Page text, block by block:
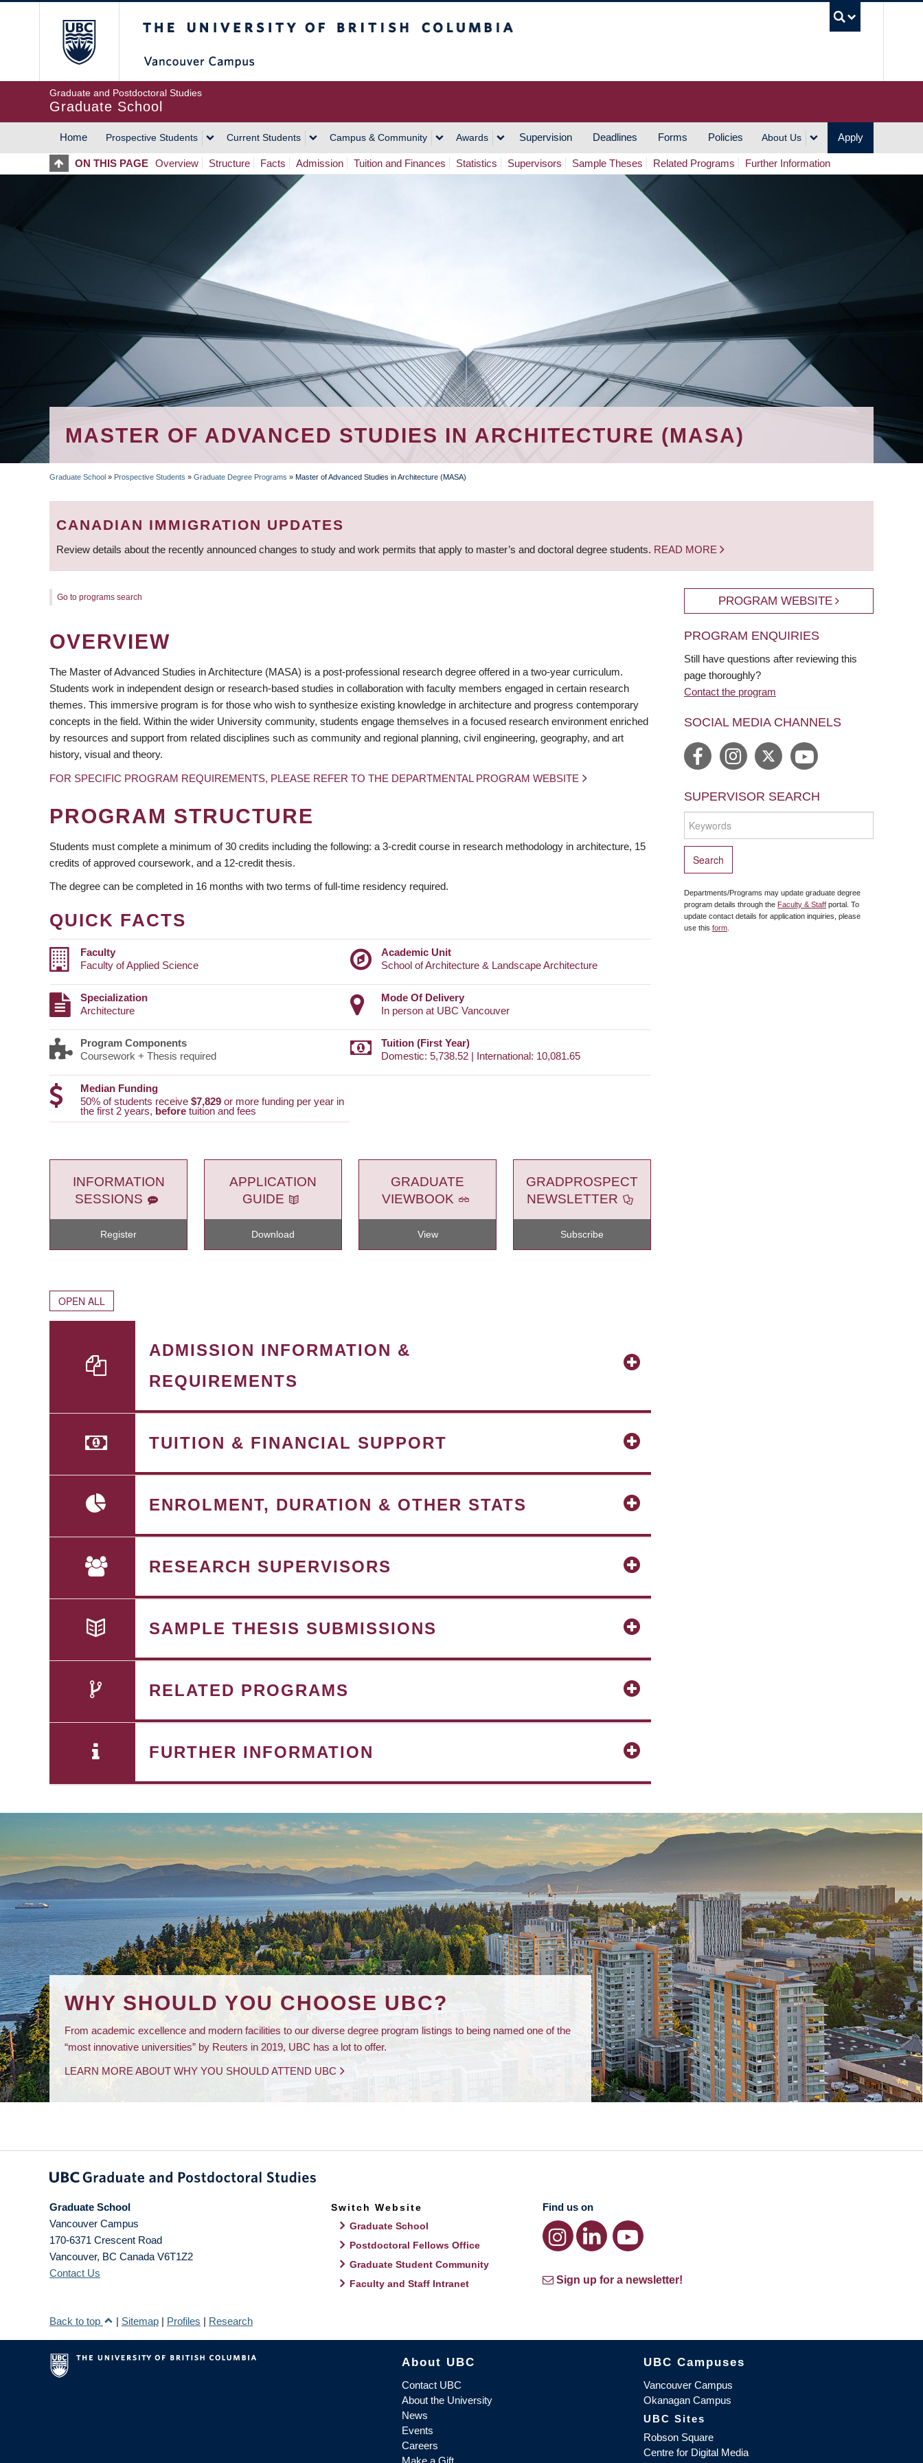
Graduate and Postdoctoral Studies
Graduate School
MAIN
NAVIGATION
Home Prospective Students Current Students Campus & Community Awards Supervision Deadlines Forms Policies About Us Apply
ON THIS PAGE Overview Structure Facts Admission Tuition and Finances Statistics Supervisors Sample Theses Related Programs Further Information
MASTER OF ADVANCED STUDIES IN ARCHITECTURE (MASA)
BREADCRUMB
Graduate School » Prospective Students » Graduate Degree Programs » Master of Advanced Studies in Architecture (MASA)
CANADIAN IMMIGRATION UPDATES
Review details about the recently announced changes to study and work permits that apply to master’s and doctoral degree students. READ MORE
Go to programs search
OVERVIEW
The Master of Advanced Studies in Architecture (MASA) is a post-professional research degree offered in a two-year curriculum.
Students work in independent design or research-based studies in collaboration with faculty members engaged in certain research
themes. This immersive program is for those who wish to synthesize existing knowledge in architecture and progress contemporary
concepts in the field. Within the wider University community, students engage themselves in a focused research environment enriched
by resources and support from related disciplines such as community and regional planning, civil engineering, geography, and art
history, visual and theory.
FOR SPECIFIC PROGRAM REQUIREMENTS, PLEASE REFER TO THE DEPARTMENTAL PROGRAM WEBSITE
PROGRAM STRUCTURE
Students must complete a minimum of 30 credits including the following: a 3-credit course in research methodology in architecture, 15
credits of approved coursework, and a 12-credit thesis.
The degree can be completed in 16 months with two terms of full-time residency required.
QUICK FACTS
Faculty
Faculty of Applied Science
Academic Unit
School of Architecture & Landscape Architecture
Specialization
Architecture
Mode Of Delivery
In person at UBC Vancouver
Program Components
Coursework + Thesis required
Tuition (First Year)
Domestic: 5,738.52 | International: 10,081.65
Median Funding
50% of students receive $7,829 or more funding per year in
the first 2 years, before tuition and fees
INFORMATION
SESSIONS
Register
APPLICATION
GUIDE
Download
GRADUATE
VIEWBOOK
View
GRADPROSPECT
NEWSLETTER
Subscribe
OPEN ALL
ADMISSION INFORMATION &
REQUIREMENTS
TUITION & FINANCIAL SUPPORT
ENROLMENT, DURATION & OTHER STATS
RESEARCH SUPERVISORS
SAMPLE THESIS SUBMISSIONS
RELATED PROGRAMS
FURTHER INFORMATION
PROGRAM WEBSITE
PROGRAM ENQUIRIES
Still have questions after reviewing this
page thoroughly?
Contact the program
SOCIAL MEDIA CHANNELS
www.facebook.com/ubcsala/
https://www.instagram.com/ubcsala/
https://twitter.com/ubcsala/
https://www.youtube.com/user/ubcsala/
SUPERVISOR SEARCH
Departments/Programs may update graduate degree
program details through the Faculty & Staff portal. To
update contact details for application inquiries, please
use this form
WHY SHOULD YOU CHOOSE UBC?
From academic excellence and modern facilities to our diverse degree program listings to being named one of the
“most innovative universities” by Reuters in 2019, UBC has a lot to offer.
LEARN MORE ABOUT WHY YOU SHOULD ATTEND UBC
Graduate School
Vancouver Campus
170-6371 Crescent Road
Vancouver, BC Canada V6T1Z2
Contact Us
Switch Website
Graduate School
Postdoctoral Fellows Office
Graduate Student Community
Faculty and Staff Intranet
Find us on
Sign up for a newsletter!
Back to top | Sitemap | Profiles | Research
The University of British Columbia
About UBC
Contact UBC
About the University
News
Events
Careers
Make a Gift
UBC Campuses
Vancouver Campus
Okanagan Campus
UBC Sites
Robson Square
Centre for Digital Media